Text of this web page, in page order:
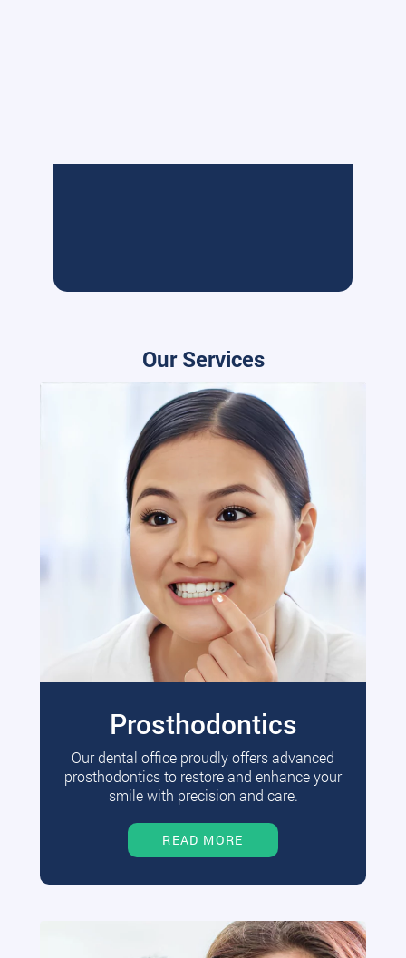
Our Services
Prosthodontics
Our dental office proudly offers advanced
prosthodontics to restore and enhance your
smile with precision and care.
READ MORE